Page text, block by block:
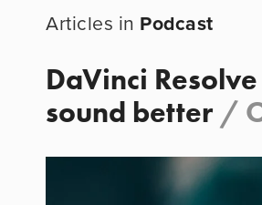
Podcast
DaVinci
sound better /